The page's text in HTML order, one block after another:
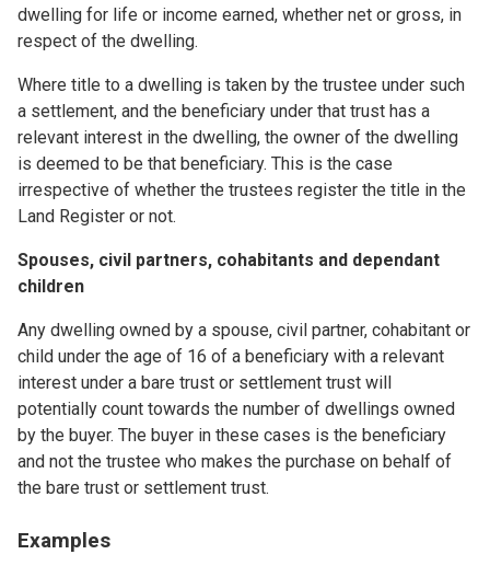
dwelling for life or income earned, whether net or gross, in
respect of the dwelling.
Where title to a dwelling is taken by the trustee under such
a settlement, and the beneficiary under that trust has a
relevant interest in the dwelling, the owner of the dwelling
is deemed to be that beneficiary. This is the case
irrespective of whether the trustees register the title in the
Land Register or not.
Spouses, civil partners, cohabitants and dependant
children
Any dwelling owned by a spouse, civil partner, cohabitant or
child under the age of 16 of a beneficiary with a relevant
interest under a bare trust or settlement trust will
potentially count towards the number of dwellings owned
by the buyer. The buyer in these cases is the beneficiary
and not the trustee who makes the purchase on behalf of
the bare trust or settlement trust.
Examples